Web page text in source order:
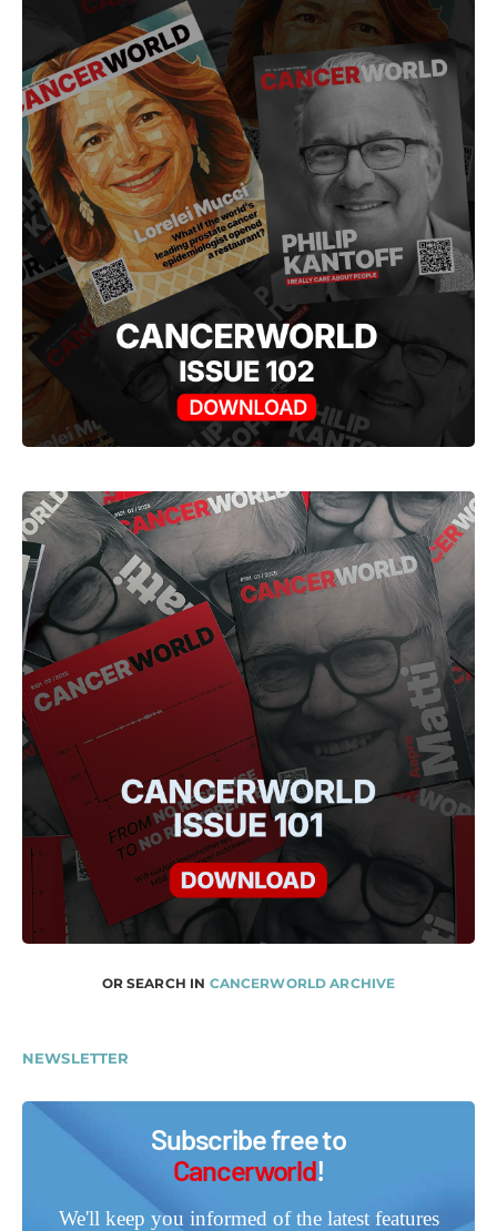
OR SEARCH IN CANCERWORLD ARCHIVE
NEWSLETTER
Subscribe free to
Cancerworld!
We'll keep you informed of the latest features